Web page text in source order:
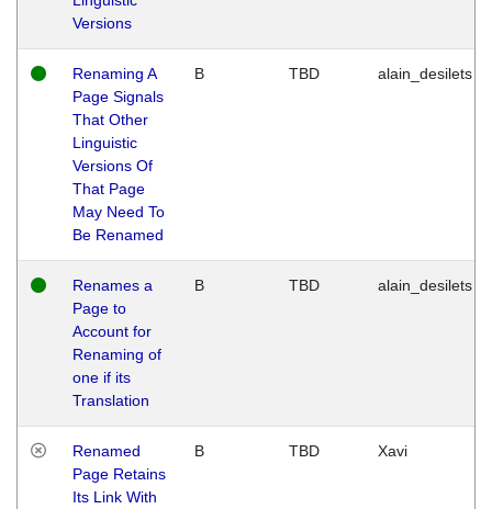
Versions
Renaming A
Page Signals
That Other
Linguistic
Versions Of
That Page
May Need To
Be Renamed
B TBD alain_desilets
Renames a
Page to
Account for
Renaming of
one if its
Translation
B TBD alain_desilets
Renamed
Page Retains
Its Link With
B TBD Xavi